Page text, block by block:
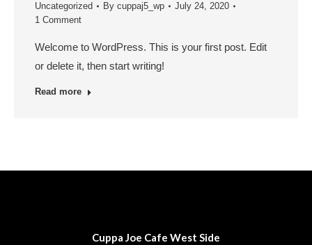
Uncategorized By cuppaj5_wp
July 24, 2020
1 Comment
Welcome to WordPress. This is your first post. Edit
or delete it, then start writing!
Read more
Cuppa Joe Cafe West Side